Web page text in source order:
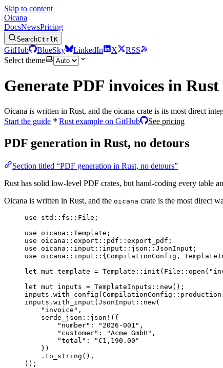
Skip to content
Oicana
DocsNewsPricing
SearchCtrlK
GitHub BlueSky LinkedIn X
RSS
Select theme
Generate PDF invoices in
Oicana is written in Rust, and the oicana crate is its most direct
Start the guide
Rust example on GitHub See pricing
PDF generation in Rust, no detours
Section titled “PDF generation in Rust, no detours”
Rust has solid low-level PDF crates, but hand-coding every table
Oicana is written in Rust, and the oicana crate is the most direct
use std :: fs :: File;
use oicana :: Template;
use oicana :: export :: pdf :: export_pdf;
use oicana :: input :: input :: json :: JsonInput;
use oicana :: input :: {CompilationConfig,
let mut template = Template :: init (File :: open ( "
let mut inputs = TemplateInputs :: new();
inputs . with_config (CompilationConfig :: production
inputs . with_input (JsonInput :: new(
" invoice " ,
serde_json :: json! ({
" number" : " 2026-001 " ,
" customer" : "Acme GmbH " ,
"total " : "€1,190.00 "
})
. to_string (),
));